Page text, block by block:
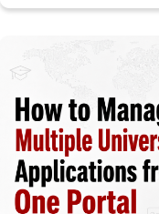
intakes in
study in montreal
vs Student
Trade Courses
UAE / United